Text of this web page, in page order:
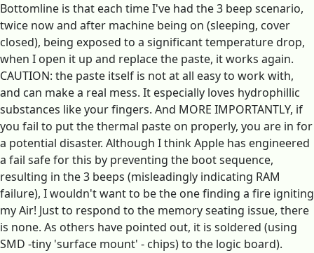
Bottomline is that each time I've had the 3 beep scenario,
twice now and after machine being on (sleeping, cover
closed), being exposed to a significant temperature drop,
when I open it up and replace the paste, it works again.
CAUTION: the paste itself is not at all easy to work with,
and can make a real mess. It especially loves hydrophillic
substances like your fingers. And MORE IMPORTANTLY, if
you fail to put the thermal paste on properly, you are in for
a potential disaster. Although I think Apple has engineered
a fail safe for this by preventing the boot sequence,
resulting in the 3 beeps (misleadingly indicating RAM
failure), I wouldn't want to be the one finding a fire igniting
my Air! Just to respond to the memory seating issue, there
is none. As others have pointed out, it is soldered (using
SMD -tiny 'surface mount' - chips) to the logic board).